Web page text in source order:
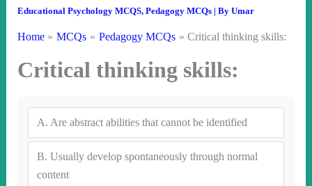
Educational Psychology MCQS, Pedagogy MCQs| By Umar
Home MCQs Pedagogy MCQs Critical thinking skills:
Critical thinking skills:
A. Are abstract abilities that cannot be identified
B. Usually develop spontaneously through normal
content